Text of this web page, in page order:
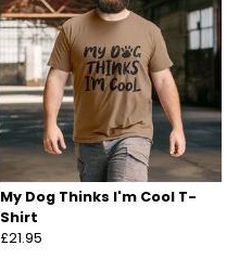
My Dog Thinks I'm Cool T-
Shirt
£21.95